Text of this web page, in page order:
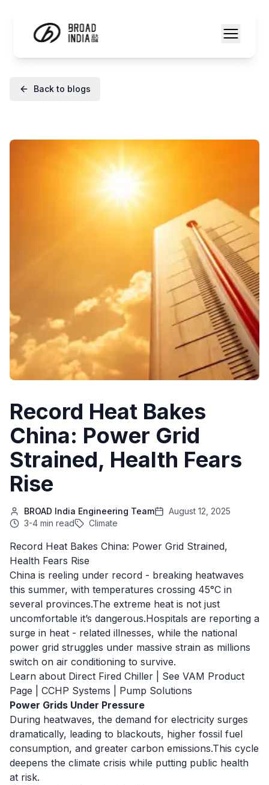
Back to blogs
Record Heat Bakes
China: Power Grid
Strained, Health Fears
Rise
BROAD India Engineering Team
August 12, 2025
3-4 min read
Climate
Record Heat Bakes China: Power Grid Strained,
Health Fears Rise
China is reeling under record - breaking heatwaves
this summer, with temperatures crossing 45°C in
several provinces.The extreme heat is not just
uncomfortable it’s dangerous.Hospitals are reporting a
surge in heat - related illnesses, while the national
power grid struggles under massive strain as millions
switch on air conditioning to survive.
Learn about Direct Fired Chiller
See VAM Product
Page
CCHP Systems
Pump Solutions
Power Grids Under Pressure
During heatwaves, the demand for electricity surges
dramatically, leading to blackouts, higher fossil fuel
consumption, and greater carbon emissions.This cycle
deepens the climate crisis while putting public health
at risk.